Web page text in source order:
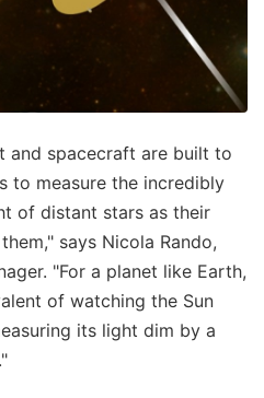
and spacecraft are built to
to measure the incredibly
of distant stars as their
says Nicola Rando,
"For a planet like Earth,
of watching the Sun
its light dim by a